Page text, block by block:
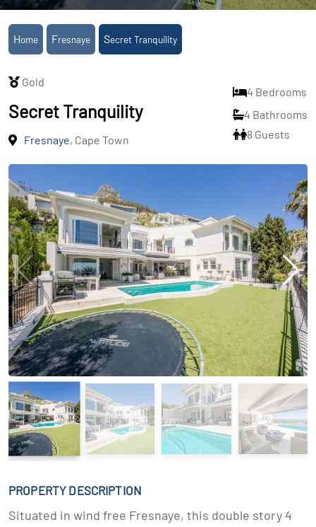
Home Fresnaye Secret Tranquility
Gold
Secret Tranquility
Fresnaye, Cape Town
4 Bedrooms
4 Bathrooms
8 Guests
PROPERTY DESCRIPTION
Situated in wind free Fresnaye, this double story 4